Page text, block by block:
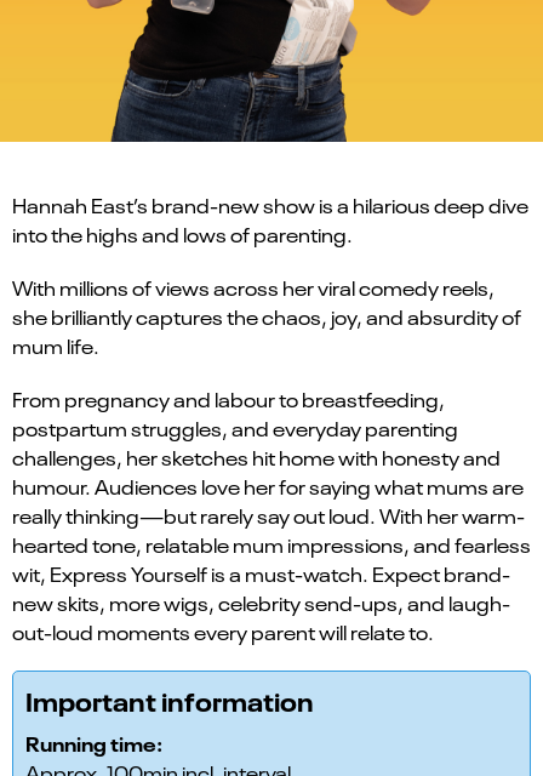
Hannah East’s brand-new show is a hilarious deep dive
into the highs and lows of parenting.
With millions of views across her viral comedy reels,
she brilliantly captures the chaos, joy, and absurdity of
mum life.
From pregnancy and labour to breastfeeding,
postpartum struggles, and everyday parenting
challenges, her sketches hit home with honesty and
humour. Audiences love her for saying what mums are
really thinking—but rarely say out loud. With her warm-
hearted tone, relatable mum impressions, and fearless
wit, Express Yourself is a must-watch. Expect brand-
new skits, more wigs, celebrity send-ups, and laugh-
out-loud moments every parent will relate to.
Important information
Running time: